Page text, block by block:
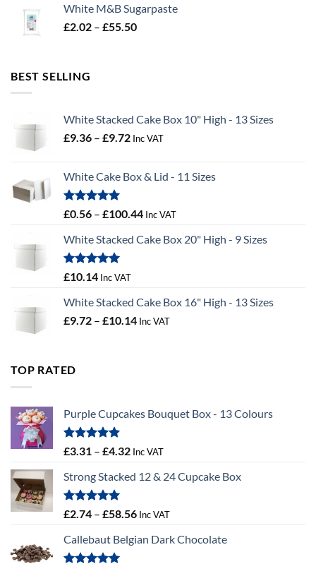
through
White M&B Sugarpaste
£2.02 – £55.50Price
BEST SELLING
White Stacked Cake Box 10" High - 13 Sizes
£9.36 – £9.72Price
through
Inc VAT
White Cake Box & Lid - 11 Sizes
Rated5.00
£0.56 – £100.44Price
£0.56
Inc VAT
White Stacked Cake Box 20" High - 9 Sizes
Rated5.00
£10.14 Inc VAT
White Stacked Cake Box 16" High - 13 Sizes
£9.72 – £10.14Price
Inc VAT
TOP RATED
Purple Cupcakes Bouquet Box - 13 Colours
Rated
5.00
£3.31 – £4.32Price
£3.31
£4.32
Inc VAT
Strong Stacked 12 & 24 Cupcake Box
Rated
5.00
£2.74 – £58.56Price
£2.74
Inc VAT
Callebaut Belgian Dark Chocolate